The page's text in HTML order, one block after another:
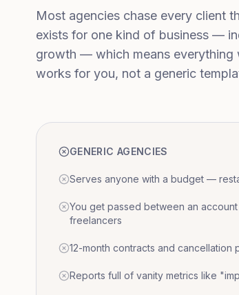
Most agencies chase every client
exists for one kind of business —
growth — which means everything
works for you, not a generic
GENERIC AGENCIES
Serves anyone with a budget —
You get passed between an
freelancers
12-month contracts and cancellation
Reports full of vanity metrics like